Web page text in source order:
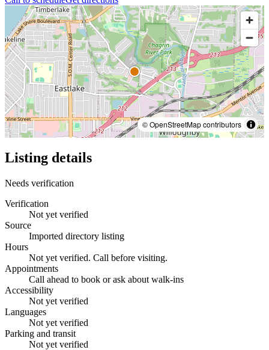
© OpenStreetMap contributors
Listing details
Needs verification
Verification
Not yet verified
Source
Imported directory listing
Hours
Not yet verified. Call before visiting.
Appointments
Call ahead to book or ask about walk-ins
Accessibility
Not yet verified
Languages
Not yet verified
Parking and transit
Not yet verified